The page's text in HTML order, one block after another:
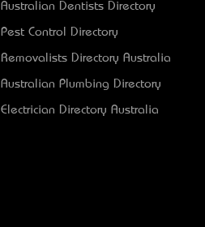
Australian Dentists Directory
Pest Control Directory
Removalists Directory Australia
Australian Plumbing Directory
Electrician Directory Australia